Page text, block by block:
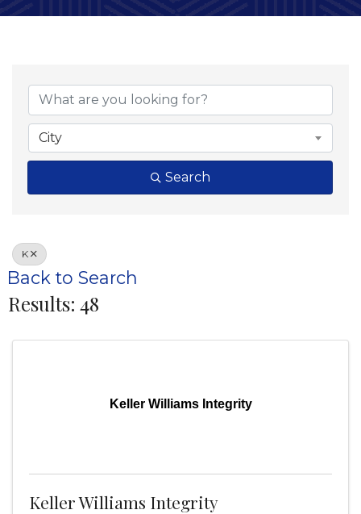
City
Search
K
Back to Search
Results: 48
Keller Williams Integrity
Keller Williams Integrity